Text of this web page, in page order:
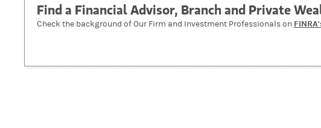
Find a Financial Advisor, Branch and Private
Check the background of Our Firm and Investment Professionals on